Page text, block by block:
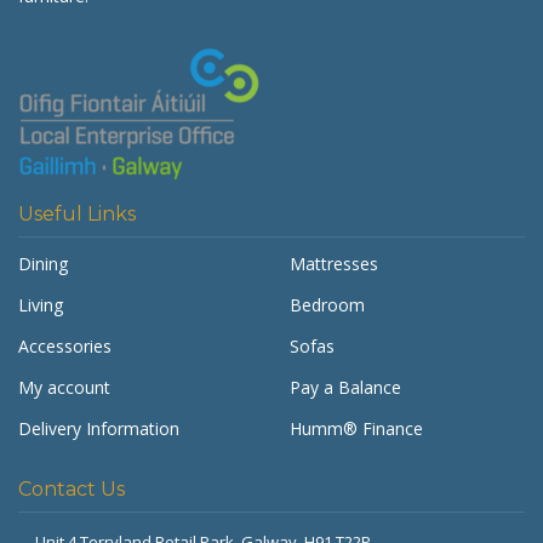
Useful Links
Dining
Mattresses
Living
Bedroom
Accessories
Sofas
My account
Pay a Balance
Delivery Information
Humm® Finance
Contact Us